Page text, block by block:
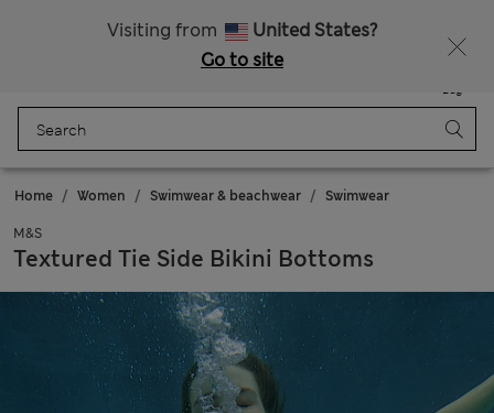
Visiting from
United States?
Go to site
Bag
Home Women Swimwear & beachwear Swimwear
M&S
Textured Tie Side Bikini Bottoms